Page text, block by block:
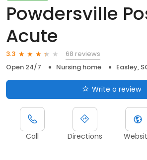
Powdersville
Acute
3.3
68 reviews
Open 24/7
Nursing home Easley,
Write a review
Call Directions